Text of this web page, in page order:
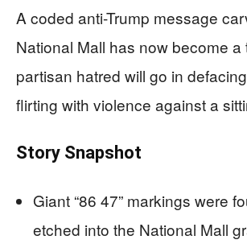
A coded anti-Trump message
National Mall has now become a
partisan hatred will go in
flirting with violence against a
Story Snapshot
Giant “86 47” markings were
etched into the National Mall